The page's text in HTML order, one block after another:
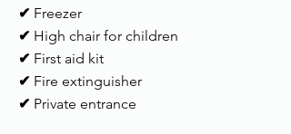
✔ Freezer
✔ High chair for children
✔ First aid kit
✔ Fire extinguisher
✔ Private entrance